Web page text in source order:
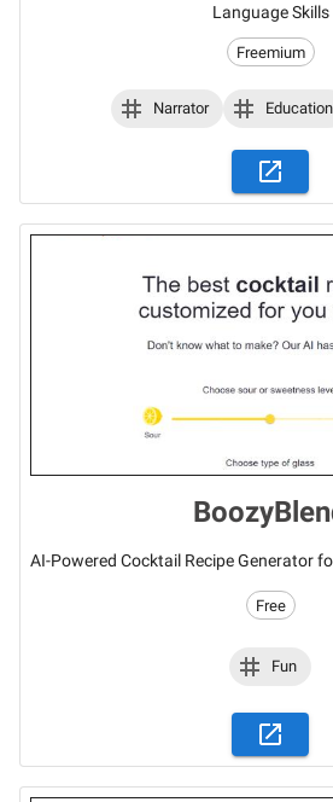
Language Skills
Freemium
Narrator Education
AI-Powered Cocktail Recipe Generator
Free
Fun